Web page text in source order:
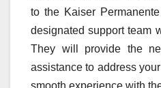
to the Kaiser
designated support team
They will provide the
assistance to address
smooth experience with